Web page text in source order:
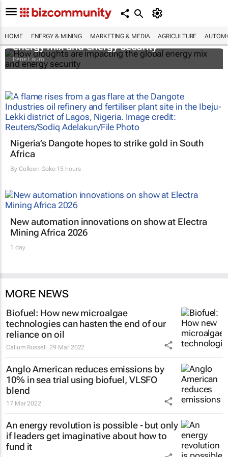
HOME ENERGY & MINING MARKETING & MEDIA AGRICULTURE
How droughts are impacting the global
energy mix and energy security
Irene Lauro
Nigeria’s Dangote hopes to strike gold in South
Africa
By Colleen Goko15 hours
New automation innovations on show at Electra
Mining Africa 2026
1 day
MORE NEWS
Biofuel: How new microalgae
technologies can hasten the end of our
reliance on oil
Callum Russell 29 Mar 2022
Anglo American reduces emissions by
10% in sea trial using biofuel, VLSFO
blend
17 Mar 2022
An energy revolution is possible - but only
if leaders get imaginative about how to
fund it